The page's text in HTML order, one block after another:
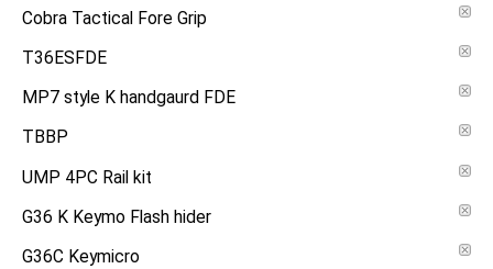
Cobra Tactical Fore Grip
T36ESFDE
MP7 style K handgaurd FDE
TBBP
UMP 4PC Rail kit
G36 K Keymo Flash hider
G36C Keymicro